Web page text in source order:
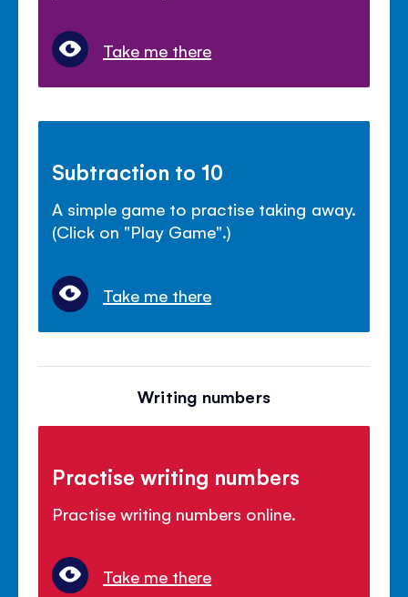
Take me there
Subtraction to 10
A simple game to practise taking away.
(Click on "Play Game".)
Take me there
Writing numbers
Practise writing numbers
Practise writing numbers online.
Take me there